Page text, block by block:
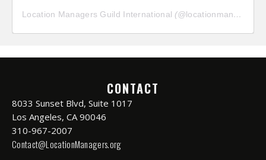
Location Managers Guild International (@locationmanagersguild
CONTACT
8033 Sunset Blvd, Suite 1017
Los Angeles, CA 90046
310-967-2007
Contact@LocationManagers.org